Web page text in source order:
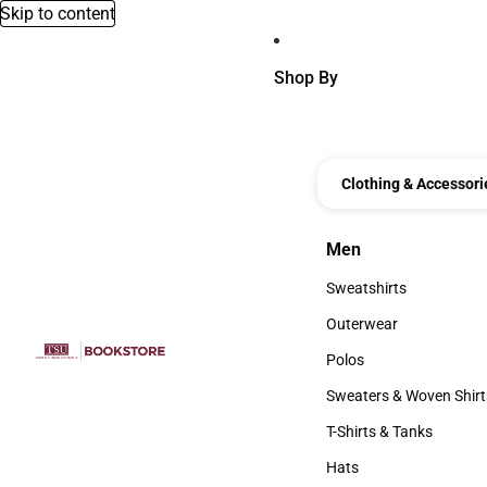
Skip to content
Shop By
Clothing &
Men
Men
Sweatshirts
Sweatshirts
Outerwear
Outerwear
Polos
Polos
Sweaters & Woven
Sweaters & Woven
T-Shirts & Tanks
T-Shirts & Tanks
Hats